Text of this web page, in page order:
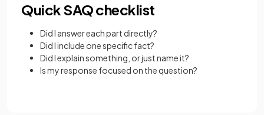
Quick SAQ checklist
Did I answer each part directly?
Did I include one specific fact?
Did I explain something, or just name it?
Is my response focused on the question?